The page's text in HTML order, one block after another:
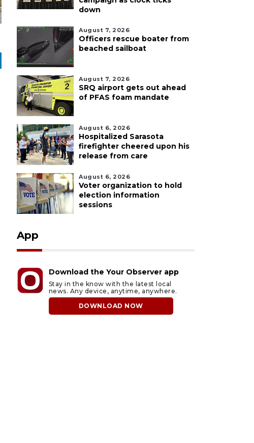
down
August 7, 2026
Officers rescue boater from
beached sailboat
August 7, 2026
SRQ airport gets out ahead
of PFAS foam mandate
August 6, 2026
Hospitalized Sarasota
firefighter cheered upon his
release from care
August 6, 2026
Voter organization to hold
election information
sessions
App
Download the Your Observer app
Stay in the know with the latest local
news. Any device, anytime, anywhere.
DOWNLOAD NOW